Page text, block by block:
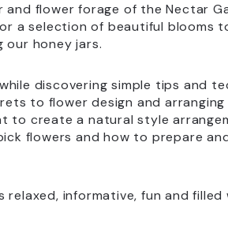
and flower forage of the Nectar
a selection of beautiful blooms
our honey jars.
discovering simple tips and
to flower design and
to create a natural style
flowers and how to prepare
relaxed, informative, fun and